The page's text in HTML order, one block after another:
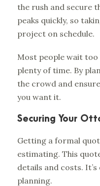
the rush and secure
peaks quickly, so
project on schedule.
Most people wait too
plenty of time. By
the crowd and
you want it.
Securing Your
Getting a formal
estimating. This
details and costs.
planning.